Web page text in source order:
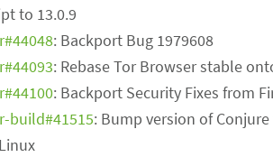
to 13.0.9
: Backport Bug 1979608
: Rebase Tor Browser stable
: Backport Security Fixes from
build#41515: Bump version of